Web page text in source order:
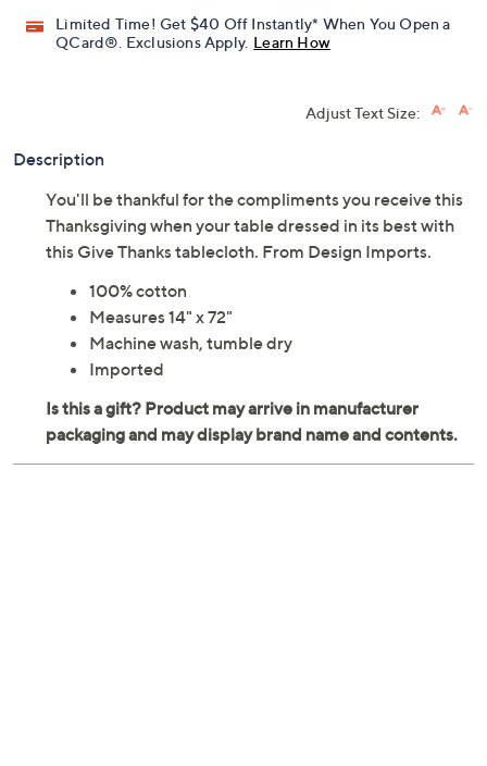
Limited Time! Get $40 Off Instantly* When You Open a
QCard®. Exclusions Apply. Learn How
Adjust Text Size:
Description
You'll be thankful for the compliments you receive this
Thanksgiving when your table dressed in its best with
this Give Thanks tablecloth. From Design Imports.
100% cotton
Measures 14" x 72"
Machine wash, tumble dry
Imported